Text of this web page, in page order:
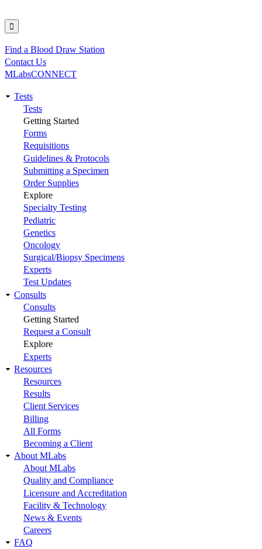
Utility
Find a Blood Draw Station
Contact Us
MLabsCONNECT
Main
navigation
Tests
Tests
Getting Started
Forms
Requisitions
Guidelines & Protocols
Submitting a Specimen
Order Supplies
Explore
Specialty Testing
Pediatric
Genetics
Oncology
Surgical/Biopsy Specimens
Experts
Test Updates
Consults
Consults
Getting Started
Request a Consult
Explore
Experts
Resources
Resources
Results
Client Services
Billing
All Forms
Becoming a Client
About MLabs
About MLabs
Quality and Compliance
Licensure and Accreditation
Facility & Technology
News & Events
Careers
FAQ